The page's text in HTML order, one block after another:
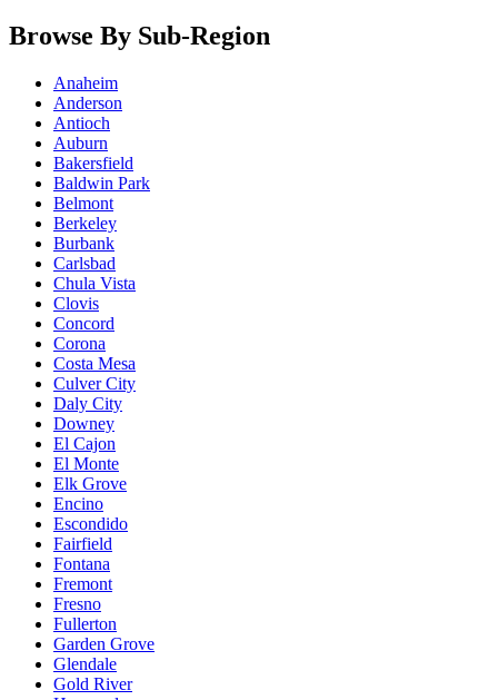
Browse By Sub-Region
Anaheim
Anderson
Antioch
Auburn
Bakersfield
Baldwin Park
Belmont
Berkeley
Burbank
Carlsbad
Chula Vista
Clovis
Concord
Corona
Costa Mesa
Culver City
Daly City
Downey
El Cajon
El Monte
Elk Grove
Encino
Escondido
Fairfield
Fontana
Fremont
Fresno
Fullerton
Garden Grove
Glendale
Gold River